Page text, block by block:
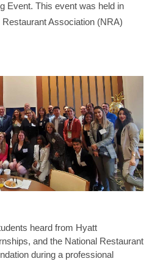
Event. This event was held in
Association (NRA)
heard from Hyatt
hips, and the National Restaurant
during a professional